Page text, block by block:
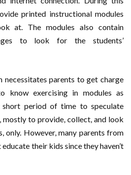
printed instructional modules
at. The modules also contain
to look for the students’
necessitates parents to get charge
know exercising in modules as
short period of time to speculate
mostly to provide, collect, and look
only. However, many parents from
their kids since they haven’t